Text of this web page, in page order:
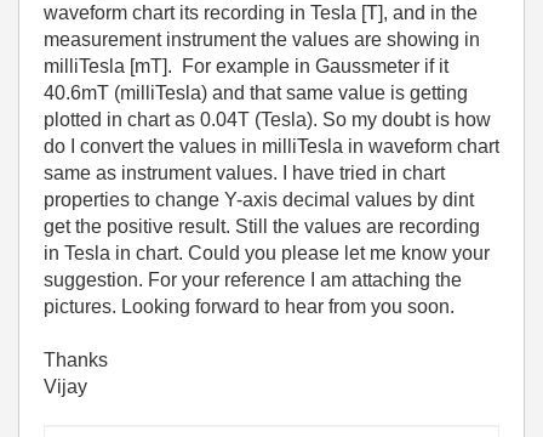
waveform chart its recording in Tesla [T], and in the
measurement instrument the values are showing in
milliTesla [mT]. For example in Gaussmeter if it
40.6mT (milliTesla) and that same value is getting
plotted in chart as 0.04T (Tesla). So my doubt is how
do I convert the values in milliTesla in waveform chart
same as instrument values. I have tried in chart
properties to change Y-axis decimal values by dint
get the positive result. Still the values are recording
in Tesla in chart. Could you please let me know your
suggestion. For your reference I am attaching the
pictures. Looking forward to hear from you soon.
Thanks
Vijay